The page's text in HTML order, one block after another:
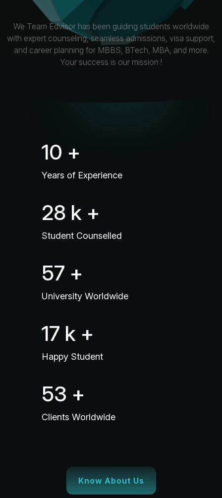
We Team Edvisor has been guiding students worldwide
with expert counseling, seamless admissions, visa support,
and career planning for MBBS, BTech, MBA, and more.
Your success is our mission !
16 +
Years of Experience
45 k +
Student Counselled
90 +
University Worldwide
26 k +
Happy Student
83 +
Clients Worldwide
Know About Us